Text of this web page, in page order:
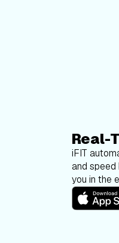
Real-
iFIT
and
you in the